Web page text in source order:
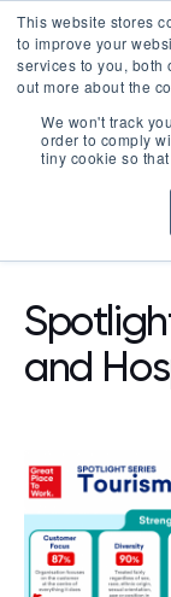
This website stores
to improve your
services to you, both
out more about the
We won't track
order to comply
tiny cookie so
RESOURCES
and